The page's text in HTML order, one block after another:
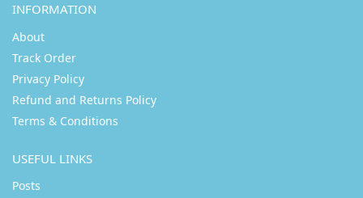
INFORMATION
About
Track Order
Privacy Policy
Refund and Returns Policy
Terms & Conditions
USEFUL LINKS
Posts